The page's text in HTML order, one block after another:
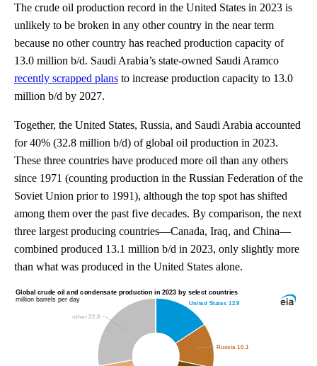
The crude oil production record in the United States in 2023 is
unlikely to be broken in any other country in the near term
because no other country has reached production capacity of
13.0 million b/d. Saudi Arabia’s state-owned Saudi Aramco
recently scrapped plans to increase production capacity to 13.0
million b/d by 2027.
Together, the United States, Russia, and Saudi Arabia accounted
for 40% (32.8 million b/d) of global oil production in 2023.
These three countries have produced more oil than any others
since 1971 (counting production in the Russian Federation of the
Soviet Union prior to 1991), although the top spot has shifted
among them over the past five decades. By comparison, the next
three largest producing countries—Canada, Iraq, and China—
combined produced 13.1 million b/d in 2023, only slightly more
than what was produced in the United States alone.